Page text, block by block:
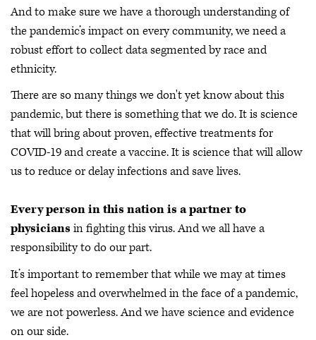
And to make sure we have a thorough understanding of
the pandemic’s impact on every community, we need a
robust effort to collect data segmented by race and
ethnicity.
There are so many things we don't yet know about this
pandemic, but there is something that we do. It is science
that will bring about proven, effective treatments for
COVID-19 and create a vaccine. It is science that will allow
us to reduce or delay infections and save lives.
Every person in this nation is a partner to
physicians in fighting this virus. And we all have a
responsibility to do our part.
It’s important to remember that while we may at times
feel hopeless and overwhelmed in the face of a pandemic,
we are not powerless. And we have science and evidence
on our side.